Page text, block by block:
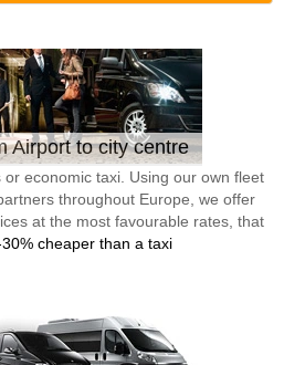
Airport to city centre
economic taxi. Using our own fleet
throughout Europe, we offer
at the most favourable rates, that
cheaper than a taxi